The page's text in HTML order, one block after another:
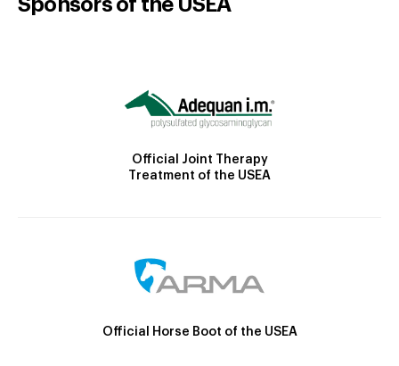
Sponsors of the USEA
Official Joint Therapy
Treatment of the USEA
Official Horse Boot of the USEA